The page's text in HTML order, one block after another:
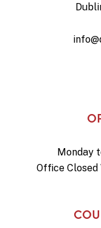
Monday
Office Closed